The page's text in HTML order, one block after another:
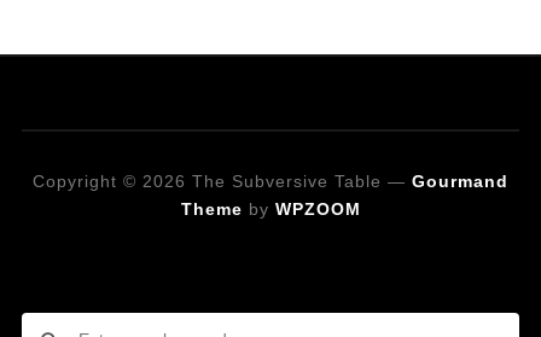
Copyright © 2026 The Subversive Table — Gourmand
Theme by WPZOOM